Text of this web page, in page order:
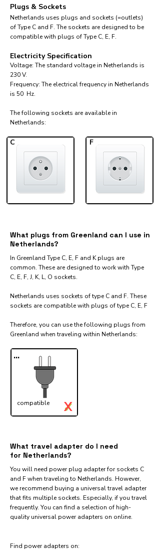
Plugs & Sockets
Netherlands uses plugs and sockets (=outlets)
of Type C and F. The sockets are designed to be
compatible with plugs of Type C, E, F.
Electricity Specification
Voltage: The standard voltage in Netherlands is
230 V.
Frequency: The electrical frequency in Netherlands
is 50 Hz.
The following sockets are available in
Netherlands:​
C F
What plugs from Greenland can I use in
Netherlands?
In Greenland Type C, E, F and K plugs are
common. These are designed to work with Type
C, E, F, J, K, L, O sockets.
Netherlands uses sockets of type C and F. These
sockets are compatible with plugs of type C, E, F
Therefore, you can use the following plugs from
Greenland when traveling within Netherlands:​
...
compatible ✓
X
What travel adapter do I need
for Netherlands?
You will need power plug adapter for sockets C
and F when traveling to Netherlands. However,
we recommend buying a universal travel adapter
that fits multiple sockets. Especially, if you travel
frequently. You can find a selection of high-
quality universal power adapters on online.
Find power adapters on: